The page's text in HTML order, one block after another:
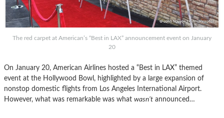
The red carpet at American’s “Best in LAX” announcement event on January
20
On January 20, American Airlines hosted a “Best in LAX” themed
event at the Hollywood Bowl, highlighted by a large expansion of
nonstop domestic flights from Los Angeles International Airport.
However, what was remarkable was what wasn’t announced…